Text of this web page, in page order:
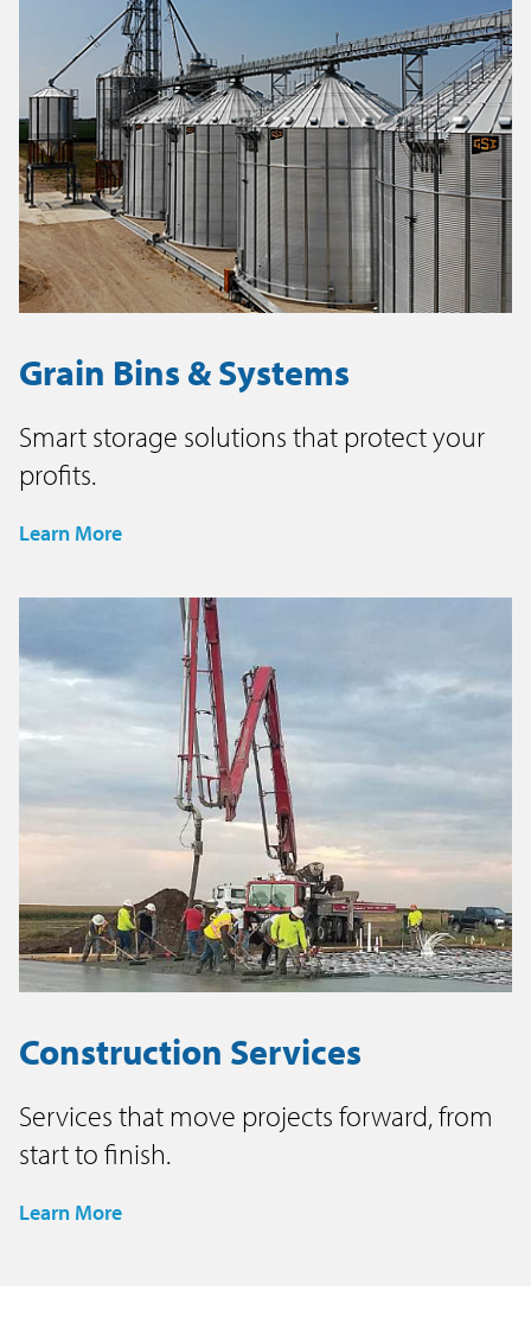
Grain Bins & Systems
Smart storage solutions that protect your
profits.
Learn More
Construction Services
Services that move projects forward, from
start to finish.
Learn More